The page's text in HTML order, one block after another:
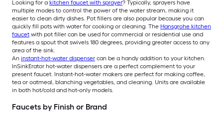
Looking for a kitchen faucet with sprayer? Typically, sprayers have
multiple modes to control the power of the water stream, making it
easier to clean dirty dishes. Pot fillers are also popular because you can
quickly fill pots with water for cooking or cleaning. The Hansgrohe kitchen
faucet with pot filler can be used for commercial or residential use and
features a spout that swivels 180 degrees, providing greater access to any
area of the sink.
An instant-hot-water dispenser can be a handy addition to your kitchen.
InSinkErator hot-water dispensers are a perfect complement to your
present faucet. Instant-hot-water makers are perfect for making coffee,
tea or oatmeal, blanching vegetables, and cleaning. Units are available
in both hot/cold and hot-only models.
Faucets by Finish or Brand